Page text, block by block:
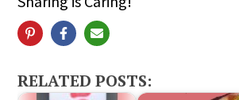
RELATED POSTS: